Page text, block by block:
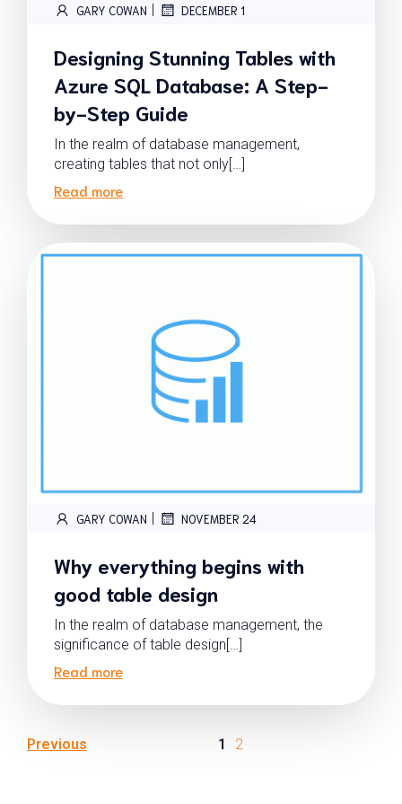
GARY COWAN | DECEMBER 1
Designing Stunning Tables with
Azure SQL Database: A Step-
by-Step Guide
In the realm of database management,
creating tables that not only[…]
Read more
GARY COWAN | NOVEMBER 24
Why everything begins with
good table design
In the realm of database management, the
significance of table design[…]
Read more
Previous 1 2